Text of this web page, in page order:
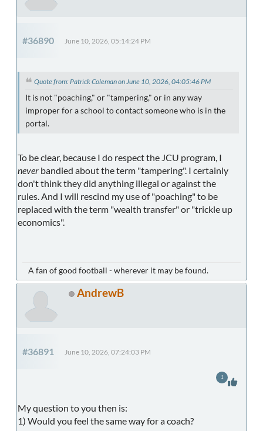
#36890 June 10, 2026, 05:14:24 PM
Quote from: Patrick Coleman on June 10, 2026, 04:05:46 PM
It is not "poaching," or "tampering," or in any way
improper for a school to contact someone who is in the
portal.
To be clear, because I do respect the JCU program, I
never bandied about the term "tampering". I certainly
don't think they did anything illegal or against the
rules. And I will rescind my use of "poaching" to be
replaced with the term "wealth transfer" or "trickle up
economics".
A fan of good football - wherever it may be found.
AndrewB
#36891 June 10, 2026, 07:24:03 PM
My question to you then is:
1) Would you feel the same way for a coach?
1